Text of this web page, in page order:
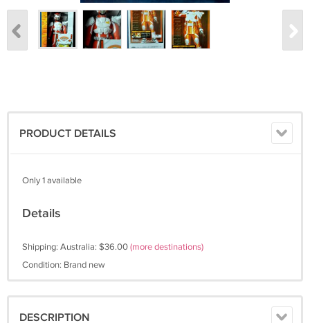
PRODUCT DETAILS
Only 1 available
Details
Shipping: Australia: $36.00(more destinations)
Condition: Brand new
DESCRIPTION